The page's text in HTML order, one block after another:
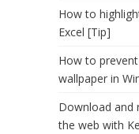
How to
Excel [Tip]
How to
wallpaper in
Download and
the web with